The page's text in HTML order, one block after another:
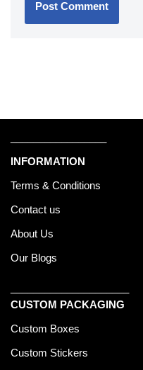
INFORMATION
Terms & Conditions
Contact us
About Us
Our Blogs
CUSTOM PACKAGING
Custom Boxes
Custom Stickers